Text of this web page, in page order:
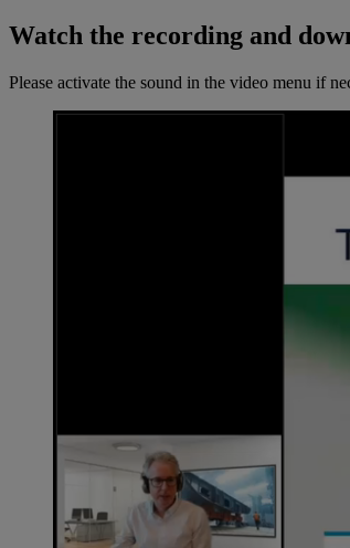
Watch the recording and
Please activate the sound in the video menu if